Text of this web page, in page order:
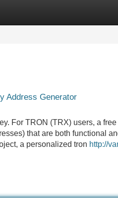
Address Generator
For TRON (TRX) users, a
that are both functional
a personalized tron http://